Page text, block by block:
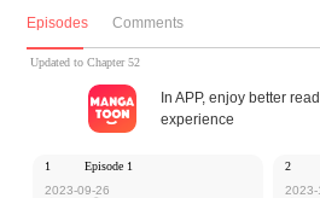
letely started to accept this relation... However, an
nize that the girl in front of him is the one he once
MangaToon got authorization from Kuaikan
ent is the author's own point of view, and does not
oon.
Episodes Comments
Updated to Chapter 52
In APP, enjoy better
experience
1
Episode 1
2023-09-26
2
2023-